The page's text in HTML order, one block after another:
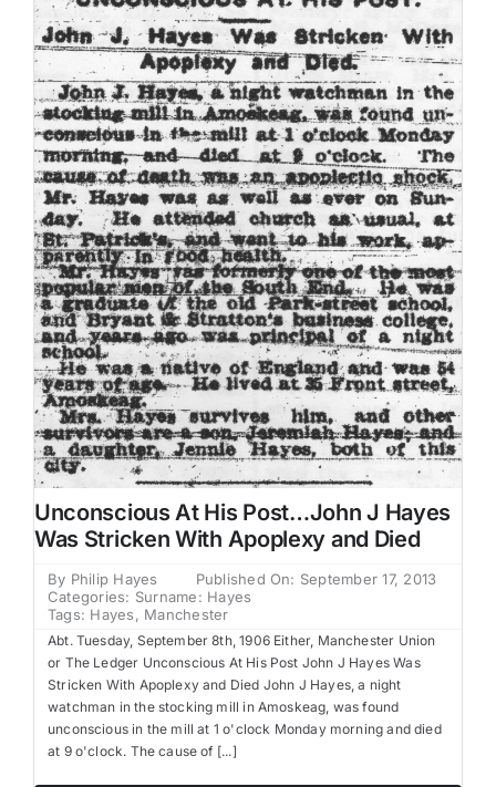
Family Trees
Search
for:
Unconscious At His Post…John J Hayes
Was Stricken With Apoplexy and Died
By Philip Hayes
Published On: September 17, 2013
Categories: Surname: Hayes
Tags: Hayes, Manchester
Abt. Tuesday, September 8th, 1906 Either, Manchester Union
or The Ledger Unconscious At His Post John J Hayes Was
Stricken With Apoplexy and Died John J Hayes, a night
watchman in the stocking mill in Amoskeag, was found
unconscious in the mill at 1 o'clock Monday morning and died
at 9 o'clock. The cause of [...]